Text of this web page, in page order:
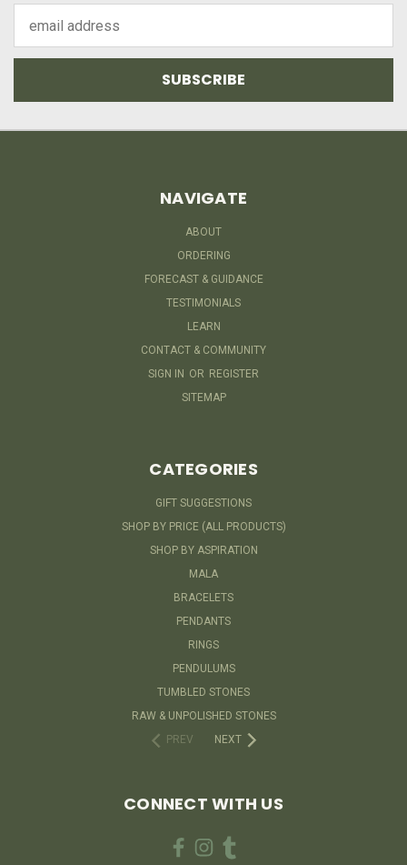
Address
NAVIGATE
ABOUT
ORDERING
FORECAST & GUIDANCE
TESTIMONIALS
LEARN
CONTACT & COMMUNITY
SIGN IN OR REGISTER
SITEMAP
CATEGORIES
GIFT SUGGESTIONS
SHOP BY PRICE (ALL PRODUCTS)
SHOP BY ASPIRATION
MALA
BRACELETS
PENDANTS
RINGS
PENDULUMS
TUMBLED STONES
RAW & UNPOLISHED STONES
PREV
NEXT
CONNECT WITH US